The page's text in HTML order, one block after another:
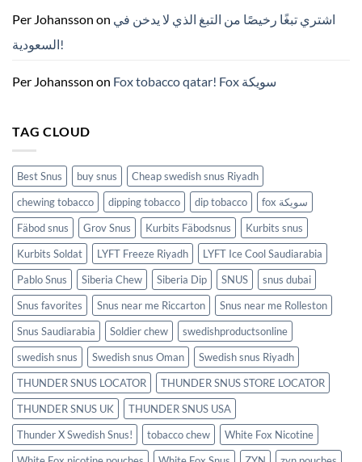
의
든
Per Johansson on اشتري تبغًا رخيصًا من التبغ الذي لا يدخن في
السعودية!
Per Johansson on Fox tobacco qatar! Fox سويكة
TAG CLOUD
Best Snus buy snus
Cheap swedish snus Riyadh
chewing tobacco
dipping tobacco dip tobacco
fox سويكة
Fäbod snus
Grov Snus Kurbits Fäbodsnus
Kurbits snus
Kurbits Soldat
LYFT Freeze Riyadh
LYFT Ice Cool Saudiarabia
Pablo Snus
Siberia Chew Siberia Dip SNUS
snus dubai
Snus favorites
Snus near me Riccarton
Snus near me Rolleston
Snus Saudiarabia
Soldier chew
swedishproductsonline
swedish snus
Swedish snus Oman
Swedish snus Riyadh
THUNDER SNUS LOCATOR
THUNDER SNUS STORE LOCATOR
THUNDER SNUS UK
THUNDER SNUS USA
Thunder X Swedish Snus!
tobacco chew
White Fox Nicotine